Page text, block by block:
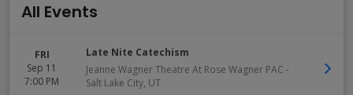
All Events
FRI
Sep 11
7:00 PM
Late Nite Catechism
Jeanne Wagner Theatre At Rose Wagner PAC -
Salt Lake City, UT